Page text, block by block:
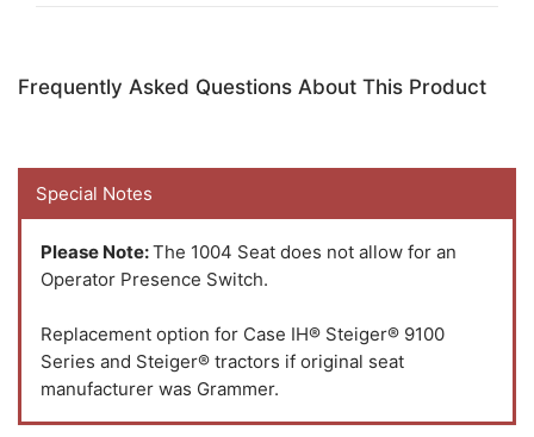
Frequently Asked Questions About This Product
Special Notes
Please Note:The 1004 Seat does not allow for an
Operator Presence Switch.
Replacement option for Case IH® Steiger® 9100
Series and Steiger® tractors if original seat
manufacturer was Grammer.